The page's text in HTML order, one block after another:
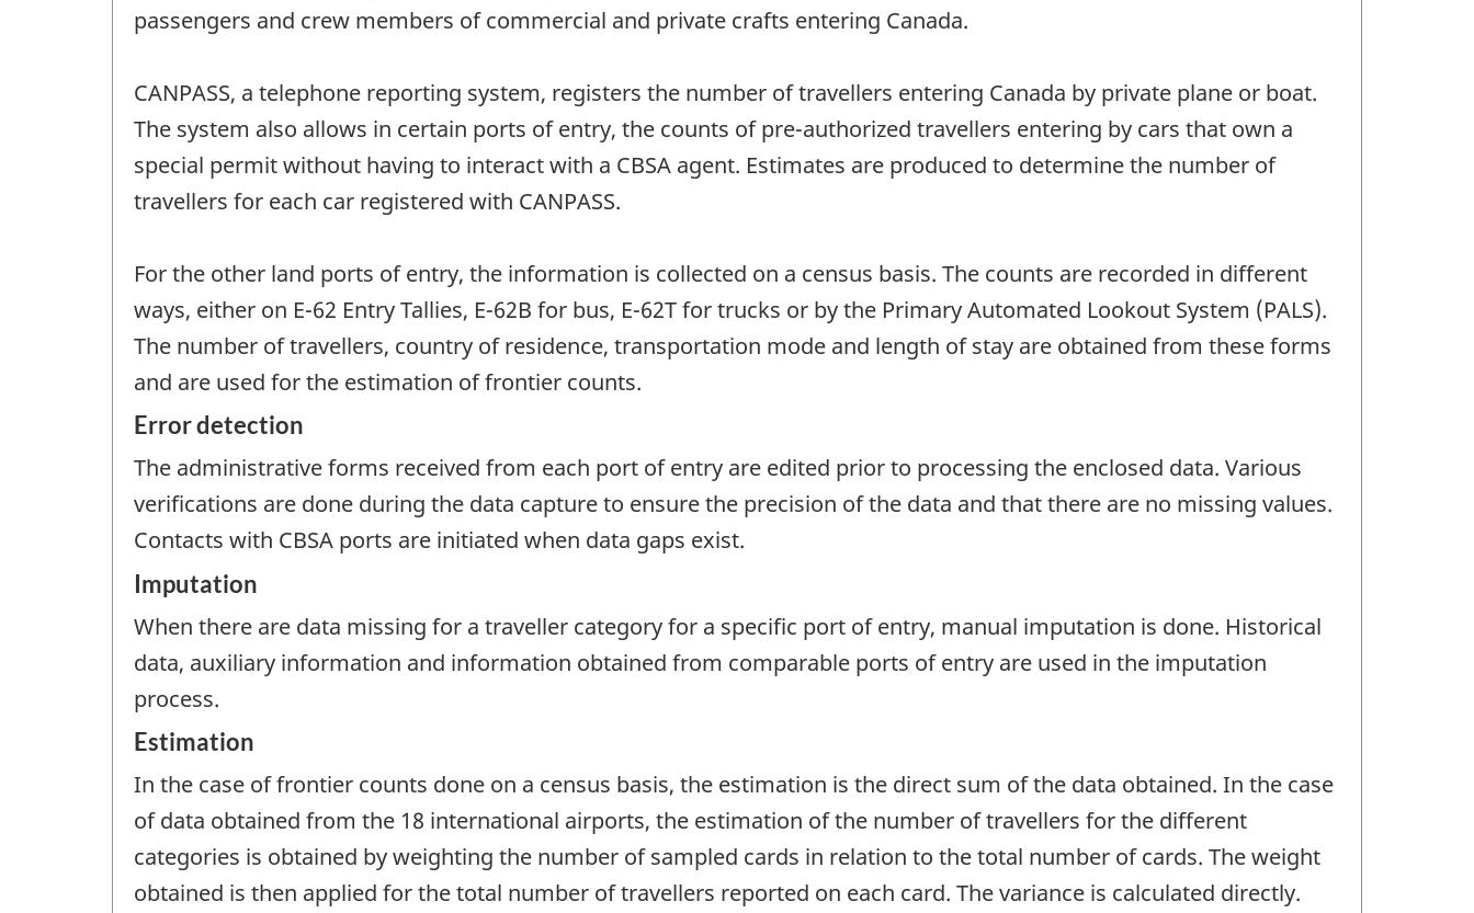
passengers and crew members of commercial and private crafts entering Canada.
CANPASS, a telephone reporting system, registers the number of travellers entering Canada by private plane or boat.
The system also allows in certain ports of entry, the counts of pre-authorized travellers entering by cars that own a
special permit without having to interact with a CBSA agent. Estimates are produced to determine the number of
travellers for each car registered with CANPASS.
For the other land ports of entry, the information is collected on a census basis. The counts are recorded in different
ways, either on E-62 Entry Tallies, E-62B for bus, E-62T for trucks or by the Primary Automated Lookout System (PALS).
The number of travellers, country of residence, transportation mode and length of stay are obtained from these forms
and are used for the estimation of frontier counts.
Error detection
The administrative forms received from each port of entry are edited prior to processing the enclosed data. Various
verifications are done during the data capture to ensure the precision of the data and that there are no missing values.
Contacts with CBSA ports are initiated when data gaps exist.
Imputation
When there are data missing for a traveller category for a specific port of entry, manual imputation is done. Historical
data, auxiliary information and information obtained from comparable ports of entry are used in the imputation
process.
Estimation
In the case of frontier counts done on a census basis, the estimation is the direct sum of the data obtained. In the case
of data obtained from the 18 international airports, the estimation of the number of travellers for the different
categories is obtained by weighting the number of sampled cards in relation to the total number of cards. The weight
obtained is then applied for the total number of travellers reported on each card. The variance is calculated directly.